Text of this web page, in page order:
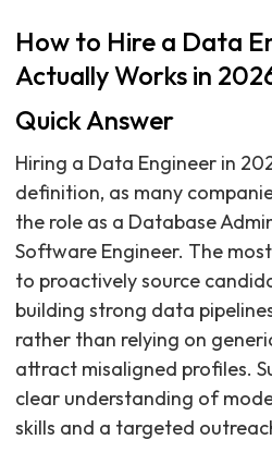
How to Hire a Data
Actually Works in
Quick Answer
Hiring a Data Engineer in
definition, as many
the role as a Database
Software Engineer. The
to proactively source
building strong data
rather than relying on
attract misaligned profiles.
clear understanding of
skills and a targeted